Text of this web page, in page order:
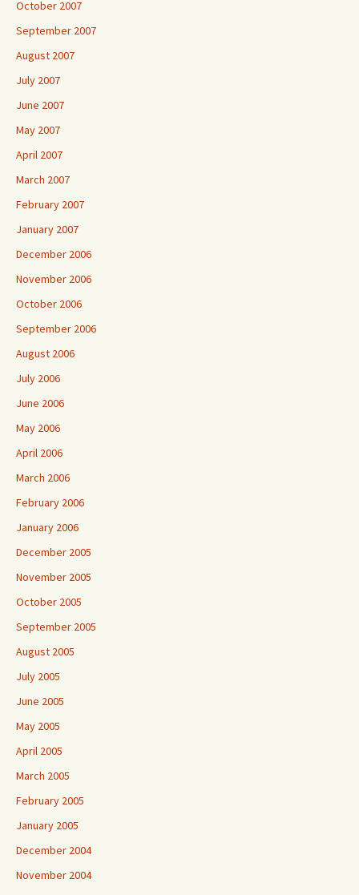
October 2007
September 2007
August 2007
July 2007
June 2007
May 2007
April 2007
March 2007
February 2007
January 2007
December 2006
November 2006
October 2006
September 2006
August 2006
July 2006
June 2006
May 2006
April 2006
March 2006
February 2006
January 2006
December 2005
November 2005
October 2005
September 2005
August 2005
July 2005
June 2005
May 2005
April 2005
March 2005
February 2005
January 2005
December 2004
November 2004